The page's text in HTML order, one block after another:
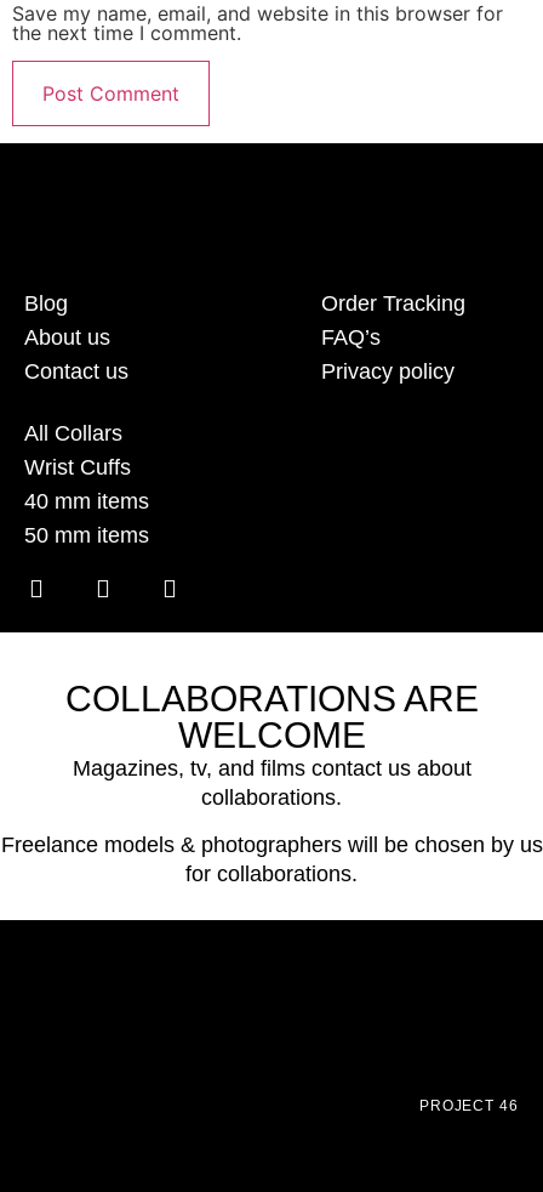
Save my name, email, and website in this browser for
the next time I comment.
Blog
About us
Contact us
Order Tracking
FAQ’s
Privacy policy
All Collars
Wrist Cuffs
40 mm items
50 mm items
COLLABORATIONS ARE
WELCOME
Magazines, tv, and films contact us about
collaborations.
Freelance models & photographers will be chosen by us
for collaborations.
PROJECT 46